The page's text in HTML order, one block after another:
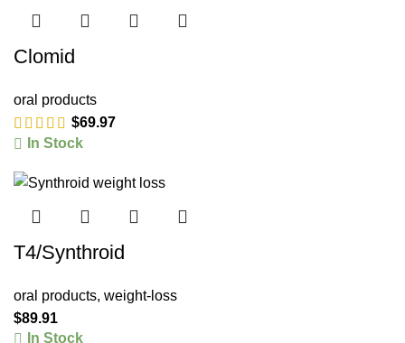
Clomid
oral products
$69.97
In Stock
T4/Synthroid
oral products, weight-loss
$89.91
In Stock